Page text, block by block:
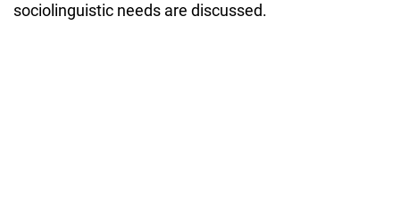
sociolinguistic needs are discussed.